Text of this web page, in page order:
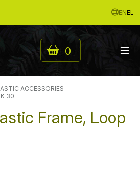
ENEL
0
ACCESSORIES
K 30
Frame, Loop